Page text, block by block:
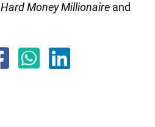
Hard Money Millionaire and